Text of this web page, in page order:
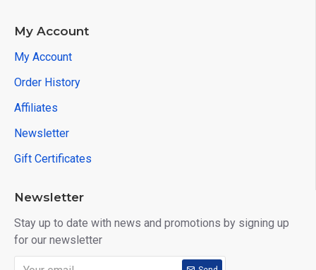
My Account
My Account
Order History
Affiliates
Newsletter
Gift Certificates
Newsletter
Stay up to date with news and promotions by signing up
for our newsletter